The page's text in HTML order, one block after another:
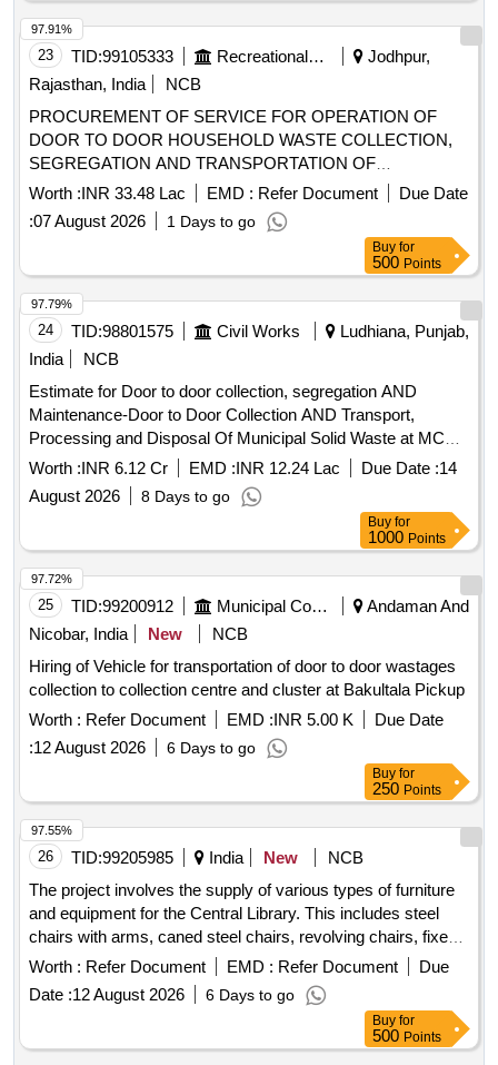
23 TID:99105333 Recreational Services
Jodhpur,
Rajasthan, India
NCB
PROCUREMENT OF SERVICE FOR OPERATION OF
DOOR TO DOOR HOUSEHOLD WASTE COLLECTION,
SEGREGATION AND TRANSPORTATION OF
COLLECTED HOUSEHOLD WASTE UPTO TRANSFER
STATION THROUGH REAL TIME MONITORING USING
VTS BASED MONITORING SYSTEM IN WARD NO. 26,27,
Worth :INR 33.48 Lac EMD : Refer Document
Due Date
:07 August 2026 1 Days to go
97.91%
Buy for
500 Points
24 TID:98801575 Civil Works
Ludhiana, Punjab,
India
NCB
Estimate for Door to door collection, segregation AND
Maintenance-Door to Door Collection AND Transport,
Processing and Disposal Of Municipal Solid Waste at MC
Jagraon Estimate for Door to door collection, segregation
AND Maintenance-Door to Door Collection AND Transport,
Processing and Disposal Of Municipal Solid Waste at MC
Worth :INR 6.12 Cr EMD :INR 12.24 Lac Due Date :14
August 2026
8 Days to go
97.79%
Buy for
1000 Points
25 TID:99200912 Municipal Corporations
Andaman And
Nicobar, India
New
NCB
Hiring of Vehicle for transportation of door to door wastages
collection to collection centre and cluster at Bakultala Pickup
Worth : Refer Document EMD :INR 5.00 K
Due Date
:12 August 2026 6 Days to go
97.72%
Buy for
250 Points
26 TID:99205985 India New
NCB
The project involves the supply of various types of furniture
and equipment for the Central Library. This includes steel
chairs with arms, caned steel chairs, revolving chairs, fixed-
base iron chairs, wooden stools, reading tables, a numbering
machine, sanitizer stands, and classroom chairs. Steel Chair
with Arms, Caned Steel Chair, Revolving Chair, Fixed-base
Iron Chair, Wooden Stool, Wooden Reading Table, Wooden
Reading Table with Drawer, Numbering Machine, Sanitizer
Worth : Refer Document EMD : Refer Document
Due
Date :12 August 2026 6 Days to go
97.55%
Buy for
500 Points